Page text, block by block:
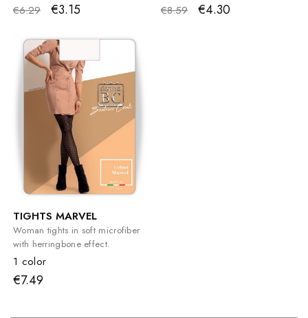
€6.29
€3.15
€8.59
€4.30
TIGHTS MARVEL
Woman tights in soft microfiber
with herringbone effect.
1 color
€7.49